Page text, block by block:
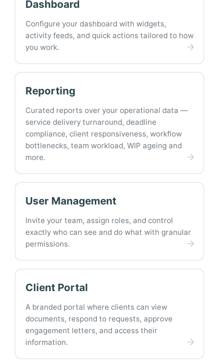
Dashboard
Configure your dashboard with widgets,
activity feeds, and quick actions tailored to how
you work.
Reporting
Curated reports over your operational data —
service delivery turnaround, deadline
compliance, client responsiveness, workflow
bottlenecks, team workload, WIP ageing and
more.
User Management
Invite your team, assign roles, and control
exactly who can see and do what with granular
permissions.
Client Portal
A branded portal where clients can view
documents, respond to requests, approve
engagement letters, and access their
information.